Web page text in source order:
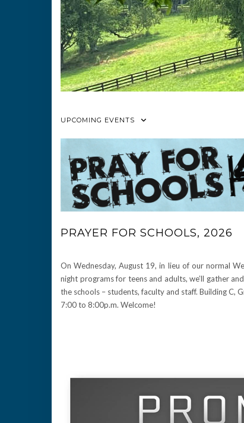
UPCOMING EVENTS
PRAYER FOR SCHOOLS, 2026
On Wednesday, August 19, in lieu of our normal
night programs for teens and adults, we’ll gather
the schools – students, faculty and staff. Building C,
7:00 to 8:00p.m. Welcome!